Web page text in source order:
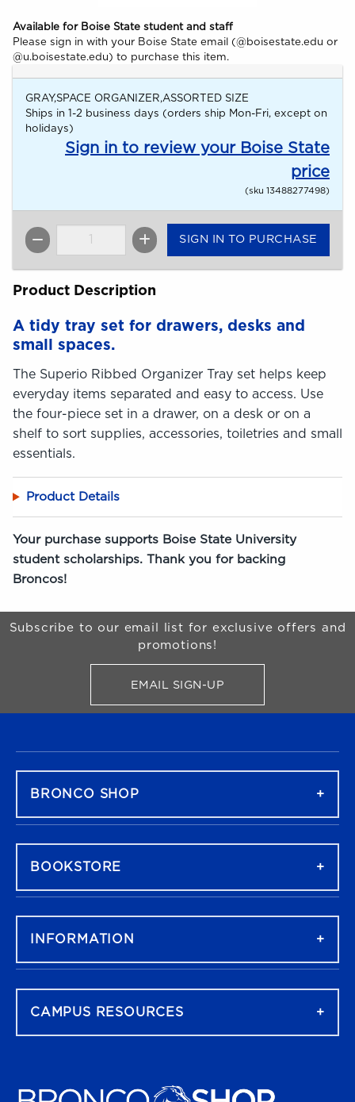
Available for Boise State student and staff
Please sign in with your Boise State email (@boisestate.edu or
@u.boisestate.edu) to purchase this item.
GRAY,SPACE ORGANIZER,ASSORTED SIZE
Ships in 1-2 business days (orders ship Mon-Fri, except on
holidays)
Sign in to review your Boise State
price
(sku 13488277498)
QTY
SIGN IN TO PURCHASE
Product Description
A tidy tray set for drawers, desks and
small spaces.
The Superio Ribbed Organizer Tray set helps keep
everyday items separated and easy to access. Use
the four-piece set in a drawer, on a desk or on a
shelf to sort supplies, accessories, toiletries and small
essentials.
Product Details
Your purchase supports Boise State University
student scholarships. Thank you for backing
Broncos!
Begin Footer
Subscribe to our email list for exclusive offers and
promotions!
EMAIL SIGN-UPFOR BRONCO SHOP
BRONCO SHOP
BOOKSTORE
INFORMATION
CAMPUS RESOURCES